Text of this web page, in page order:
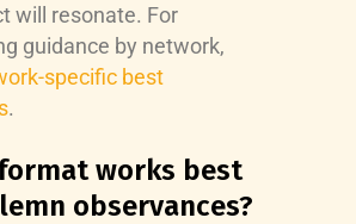
will resonate. For
guidance by network,
specific best
.
works best
observances?